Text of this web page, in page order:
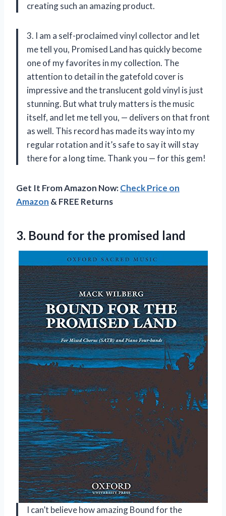
creating such an amazing product.
3. I am a self-proclaimed vinyl collector and let
me tell you, Promised Land has quickly become
one of my favorites in my collection. The
attention to detail in the gatefold cover is
impressive and the translucent gold vinyl is just
stunning. But what truly matters is the music
itself, and let me tell you, — delivers on that front
as well. This record has made its way into my
regular rotation and it’s safe to say it will stay
there for a long time. Thank you — for this gem!
Get It From Amazon Now:Check Price on
Amazon & FREE Returns
3. Bound for the promised land
I can’t believe how amazing Bound for the